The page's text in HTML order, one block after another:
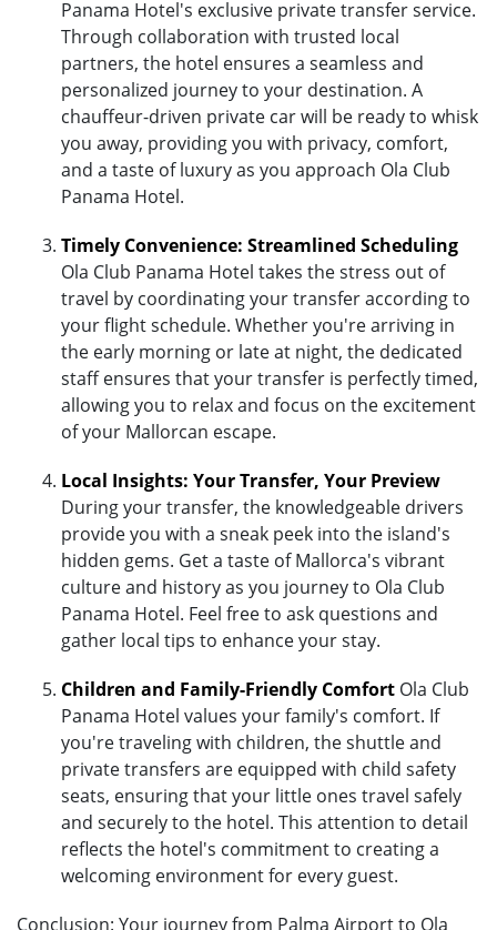
Panama Hotel's exclusive private transfer service.
Through collaboration with trusted local
partners, the hotel ensures a seamless and
personalized journey to your destination. A
chauffeur-driven private car will be ready to whisk
you away, providing you with privacy, comfort,
and a taste of luxury as you approach Ola Club
Panama Hotel.
Timely Convenience: Streamlined Scheduling
Ola Club Panama Hotel takes the stress out of
travel by coordinating your transfer according to
your flight schedule. Whether you're arriving in
the early morning or late at night, the dedicated
staff ensures that your transfer is perfectly timed,
allowing you to relax and focus on the excitement
of your Mallorcan escape.
Local Insights: Your Transfer, Your Preview
During your transfer, the knowledgeable drivers
provide you with a sneak peek into the island's
hidden gems. Get a taste of Mallorca's vibrant
culture and history as you journey to Ola Club
Panama Hotel. Feel free to ask questions and
gather local tips to enhance your stay.
Children and Family-Friendly Comfort Ola Club
Panama Hotel values your family's comfort. If
you're traveling with children, the shuttle and
private transfers are equipped with child safety
seats, ensuring that your little ones travel safely
and securely to the hotel. This attention to detail
reflects the hotel's commitment to creating a
welcoming environment for every guest.
Conclusion: Your journey from Palma Airport to Ola